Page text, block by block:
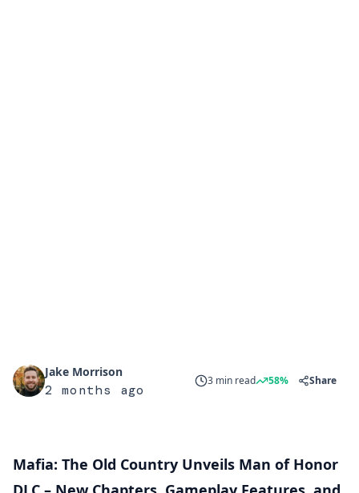
Jake Morrison
2 months ago
3 min read 58% Share
Mafia: The Old Country Unveils Man of Honor